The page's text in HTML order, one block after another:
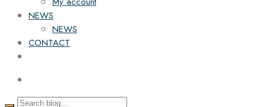
NEWS
NEWS
CONTACT